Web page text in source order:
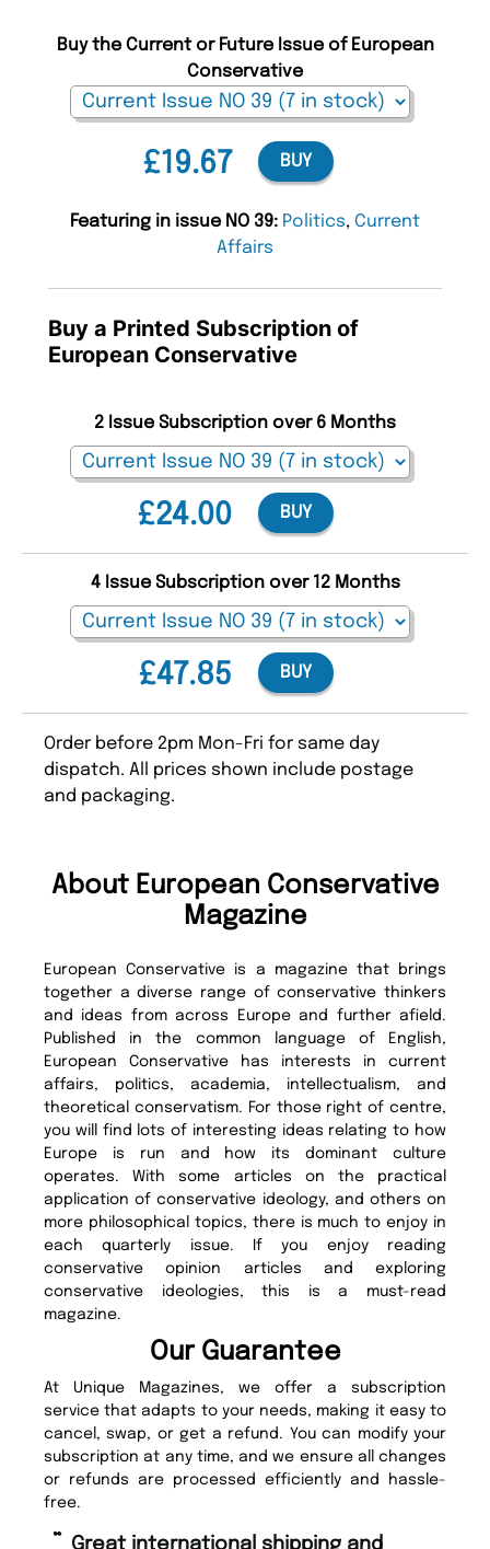
£19.67
Buy the Current or Future Issue of European
Conservative
BUY
Featuring in issue NO 39: Politics, Current
Affairs
Buy a Printed Subscription of
European Conservative
£24.00
2 Issue Subscription over 6 Months
BUY
£47.85
4 Issue Subscription over 12 Months
BUY
Order before 2pm Mon-Fri for same day
dispatch. All prices shown include postage
and packaging.
About European Conservative
Magazine
European Conservative is a magazine that brings
together a diverse range of conservative thinkers
and ideas from across Europe and further afield.
Published in the common language of English,
European Conservative has interests in current
affairs, politics, academia, intellectualism, and
theoretical conservatism. For those right of centre,
you will find lots of interesting ideas relating to how
Europe is run and how its dominant culture
operates. With some articles on the practical
application of conservative ideology, and others on
more philosophical topics, there is much to enjoy in
each quarterly issue. If you enjoy reading
conservative opinion articles and exploring
conservative ideologies, this is a must-read
magazine.
Our Guarantee
At Unique Magazines, we offer a subscription
service that adapts to your needs, making it easy to
cancel, swap, or get a refund. You can modify your
subscription at any time, and we ensure all changes
or refunds are processed efficiently and hassle-
free.
“ Fast ordering and Amazing delivery